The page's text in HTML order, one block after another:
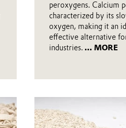
peroxygens. Calcium
characterized by its
oxygen, making it an
effective alternative
industries. ... MORE